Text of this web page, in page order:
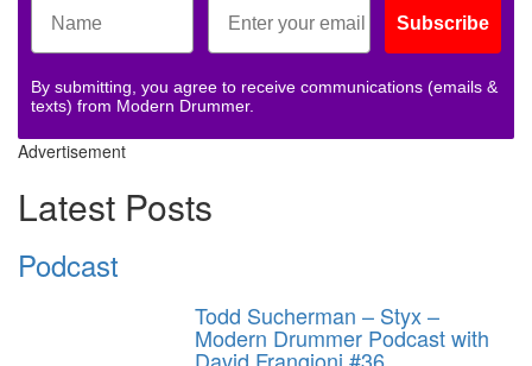
Subscribe
By submitting, you agree to receive communications (emails &
texts) from Modern Drummer.
Advertisement
Latest Posts
Podcast
Todd Sucherman – Styx –
Modern Drummer Podcast with
David Frangioni #36